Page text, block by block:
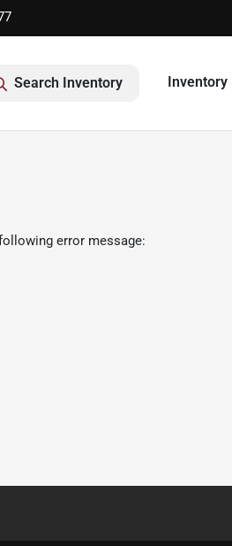
Search Inventory Inventory
error message: